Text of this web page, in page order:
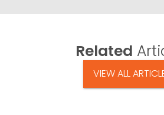
Related
VIEW ALL